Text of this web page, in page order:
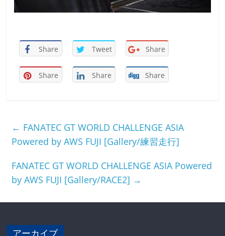
Share Tweet Share
Share Share Share
← FANATEC GT WORLD CHALLENGE ASIA
Powered by AWS FUJI [Gallery/練習走行]
FANATEC GT WORLD CHALLENGE ASIA Powered
by AWS FUJI [Gallery/RACE2] →
アーカイブ